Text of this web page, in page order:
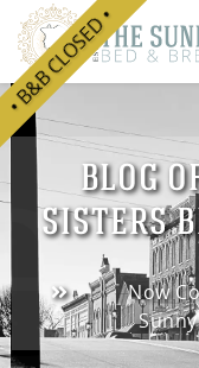
• B&B CLOSED •
BLOG
SISTERS
Now